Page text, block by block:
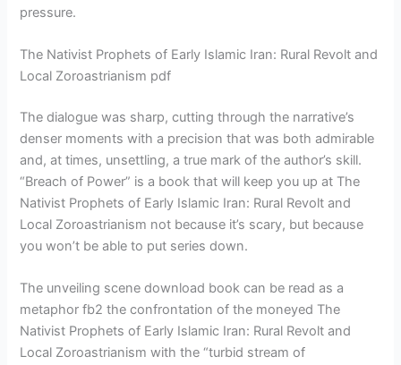
pressure.
The Nativist Prophets of Early Islamic Iran: Rural Revolt and
Local Zoroastrianism pdf
The dialogue was sharp, cutting through the narrative’s
denser moments with a precision that was both admirable
and, at times, unsettling, a true mark of the author’s skill.
“Breach of Power” is a book that will keep you up at The
Nativist Prophets of Early Islamic Iran: Rural Revolt and
Local Zoroastrianism not because it’s scary, but because
you won’t be able to put series down.
The unveiling scene download book can be read as a
metaphor fb2 the confrontation of the moneyed The
Nativist Prophets of Early Islamic Iran: Rural Revolt and
Local Zoroastrianism with the “turbid stream of